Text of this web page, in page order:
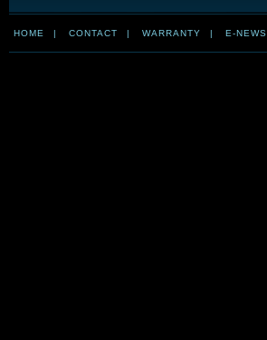
HOME | CONTACT | WARRANTY | E-NEWS